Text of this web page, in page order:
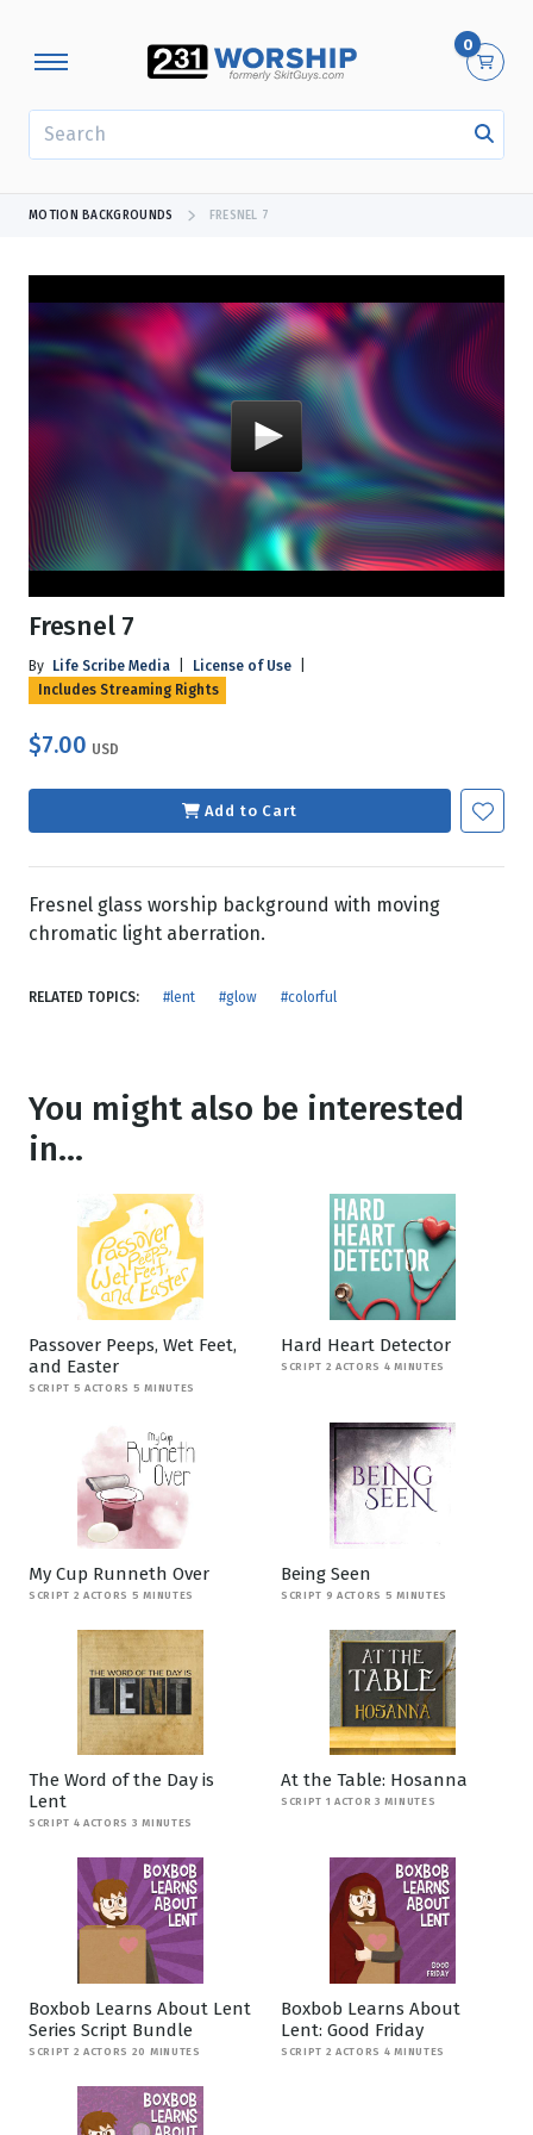
0
MOTION BACKGROUNDS FRESNEL 7
Fresnel 7
By Life Scribe Media License of Use
Includes Streaming Rights
$7.00 USD
Add to Cart
Fresnel glass worship background with moving
chromatic light aberration.
RELATED TOPICS: #lent #glow #colorful
You might also be interested
in...
Passover Peeps, Wet Feet,
and Easter
SCRIPT 5 ACTORS 5 MINUTES
Hard Heart Detector
SCRIPT 2 ACTORS 4 MINUTES
My Cup Runneth Over
SCRIPT 2 ACTORS 5 MINUTES
Being Seen
SCRIPT 9 ACTORS 5 MINUTES
The Word of the Day is
Lent
SCRIPT 4 ACTORS 3 MINUTES
At the Table: Hosanna
SCRIPT 1 ACTOR 3 MINUTES
Boxbob Learns About Lent
Series Script Bundle
SCRIPT 2 ACTORS 20 MINUTES
Boxbob Learns About
Lent: Good Friday
SCRIPT 2 ACTORS 4 MINUTES